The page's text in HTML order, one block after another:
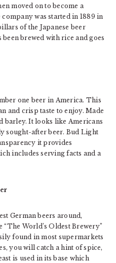
moved on to become a
was started in 1889 in
of the Japanese beer
been brewed with rice and goes
one beer in America. This
and crisp taste to enjoy. Made
barley. It looks like Americans
sought-after beer. Bud Light
it provides
includes serving facts and a
German beers around,
World’s Oldest Brewery”
found in most supermarkets
you will catch a hint of spice,
is used in its base which